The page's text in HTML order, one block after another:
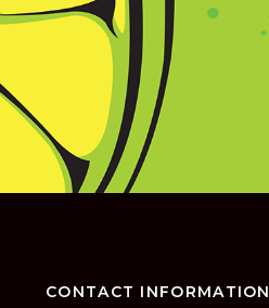
CONTACT INFORMATION